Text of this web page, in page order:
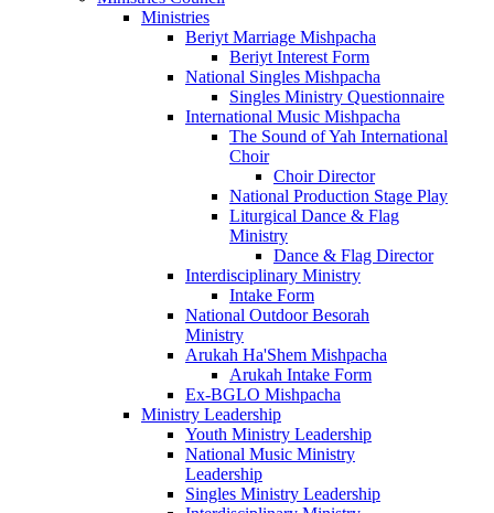
Ministries
Beriyt Marriage Mishpacha
Beriyt Interest Form
National Singles Mishpacha
Singles Ministry Questionnaire
International Music Mishpacha
The Sound of Yah International
Choir
Choir Director
National Production Stage Play
Liturgical Dance & Flag
Ministry
Dance & Flag Director
Interdisciplinary Ministry
Intake Form
National Outdoor Besorah
Ministry
Arukah Ha'Shem Mishpacha
Arukah Intake Form
Ex-BGLO Mishpacha
Ministry Leadership
Youth Ministry Leadership
National Music Ministry
Leadership
Singles Ministry Leadership